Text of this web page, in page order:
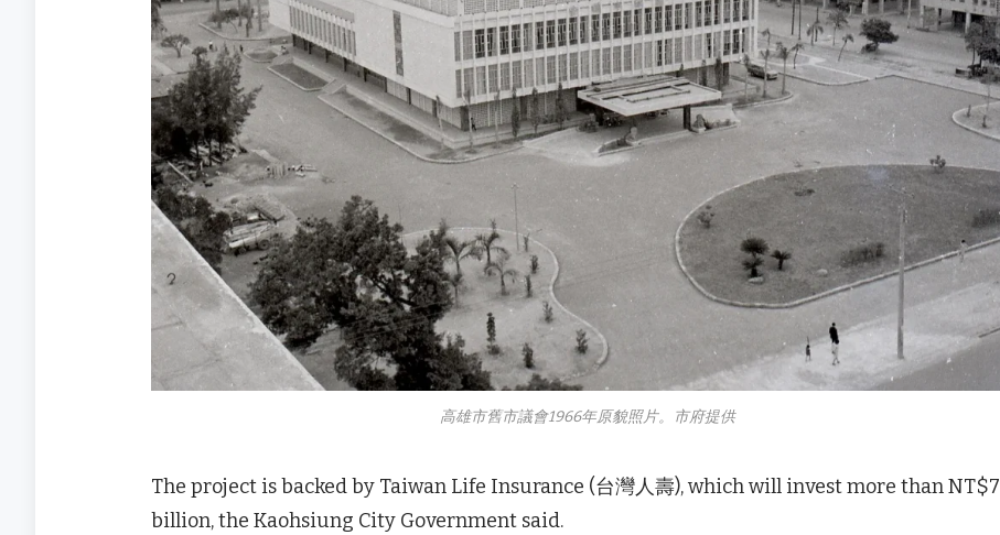
高雄市舊市議會1966年原貌照片。市府提供
The project is backed by Taiwan Life Insurance (台灣人壽), which will invest more than NT$7
billion, the Kaohsiung City Government said.